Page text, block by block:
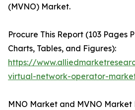
(MVNO) Market.
Procure This Report (103 Pages
Charts, Tables, and Figures):
https://
virtual-network-operator-
MNO Market and MVNO Market